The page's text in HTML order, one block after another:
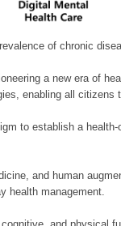
of chronic
a new era of
enabling all
to establish a
and human
health management.